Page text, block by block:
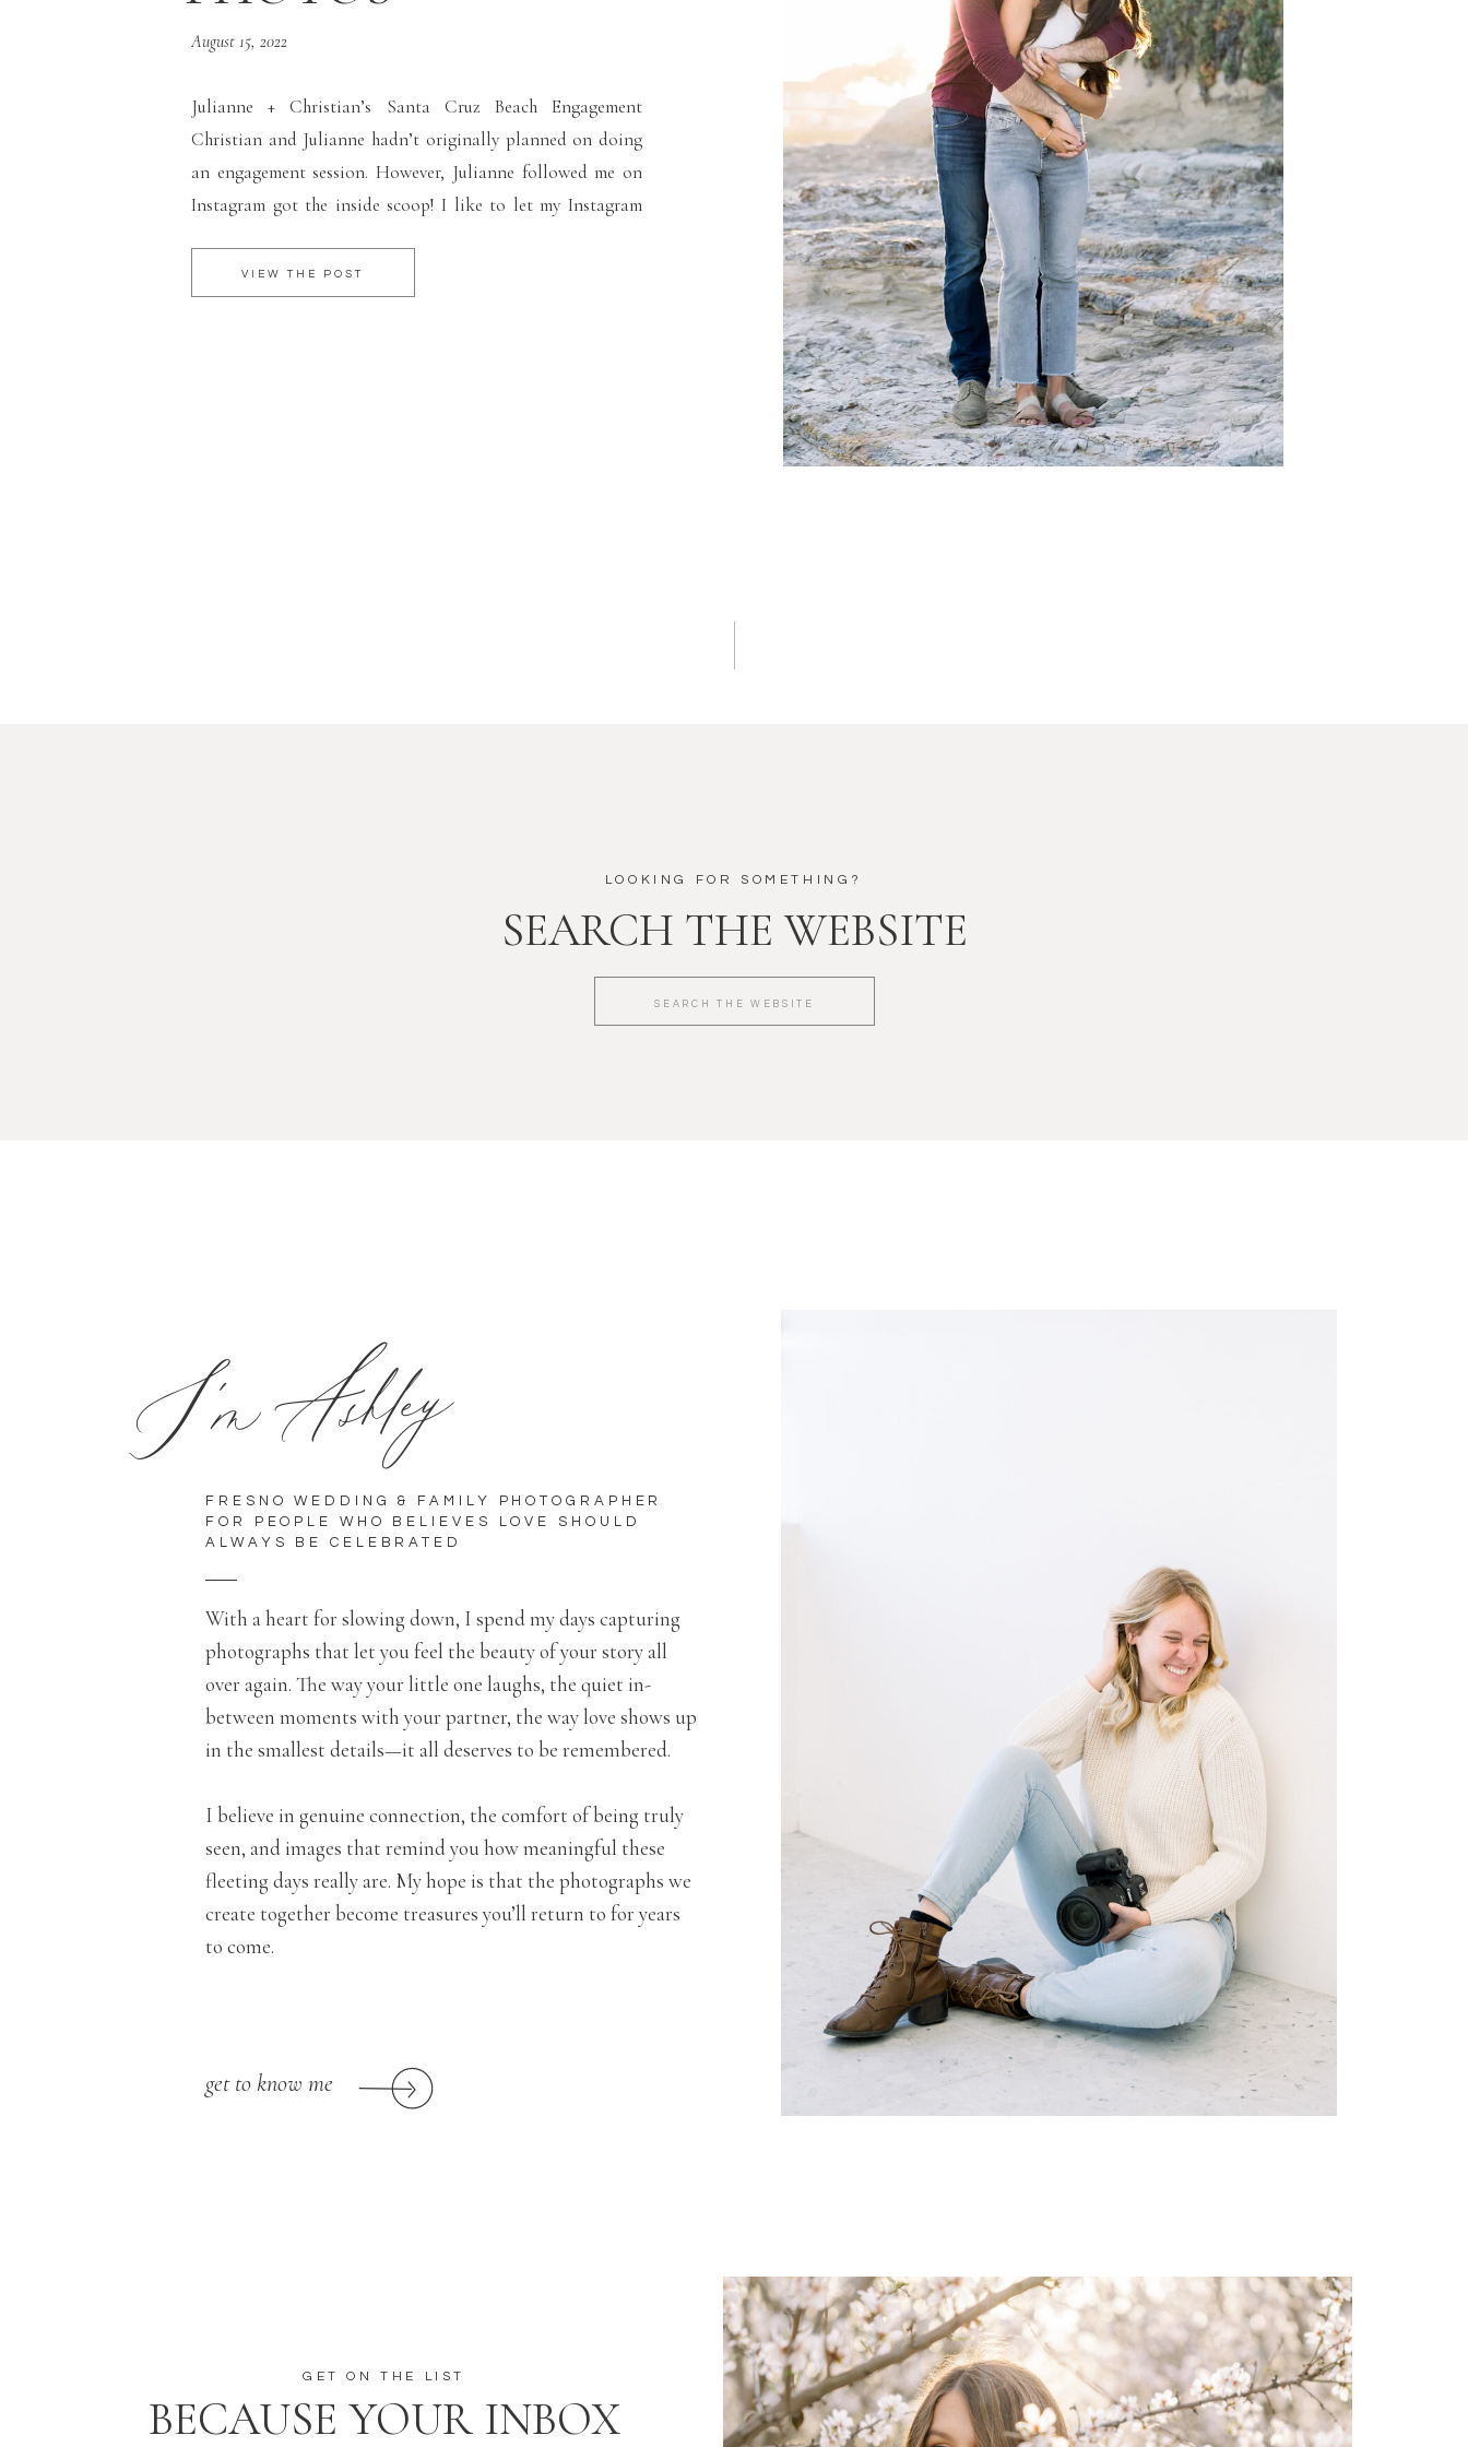
VIEW THE POST
Julianne + Christian’s Santa Cruz Beach Engagement
Christian and Julianne hadn’t originally planned on doing
an engagement session. However, Julianne followed me on
Instagram got the inside scoop! I like to let my Instagram
can reduce the travel fees for them. This […]
August 15, 2022
LOOKING FOR SOMETHING?
SEARCH THE WEBSITE
get to know me
With a heart for slowing down, I spend my days capturing
photographs that let you feel the beauty of your story all
over again. The way your little one laughs, the quiet in-
between moments with your partner, the way love shows up
in the smallest details—it all deserves to be remembered.
I believe in genuine connection, the comfort of being truly
seen, and images that remind you how meaningful these
fleeting days really are. My hope is that the photographs we
create together become treasures you’ll return to for years
to come.
FRESNO WEDDING & FAMILY PHOTOGRAPHER
FOR PEOPLE WHO BELIEVES LOVE SHOULD
ALWAYS BE CELEBRATED
I'm Ashley
BECAUSE YOUR INBOX
GET ON THE LIST